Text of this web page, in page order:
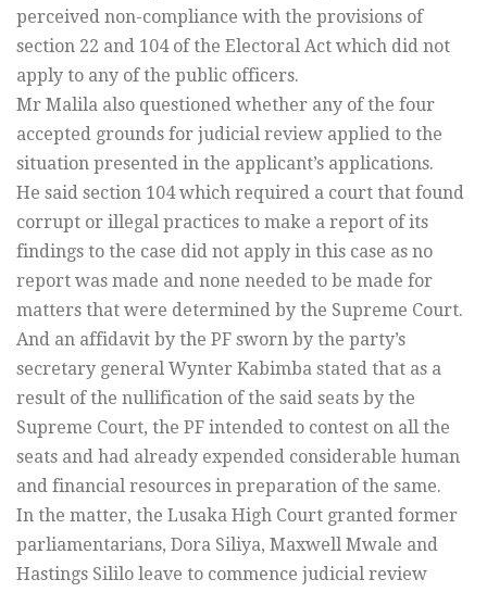
perceived non-compliance with the provisions of
section 22 and 104 of the Electoral Act which did not
apply to any of the public officers.
Mr Malila also questioned whether any of the four
accepted grounds for judicial review applied to the
situation presented in the applicant’s applications.
He said section 104 which required a court that found
corrupt or illegal practices to make a report of its
findings to the case did not apply in this case as no
report was made and none needed to be made for
matters that were determined by the Supreme Court.
And an affidavit by the PF sworn by the party’s
secretary general Wynter Kabimba stated that as a
result of the nullification of the said seats by the
Supreme Court, the PF intended to contest on all the
seats and had already expended considerable human
and financial resources in preparation of the same.
In the matter, the Lusaka High Court granted former
parliamentarians, Dora Siliya, Maxwell Mwale and
Hastings Sililo leave to commence judicial review